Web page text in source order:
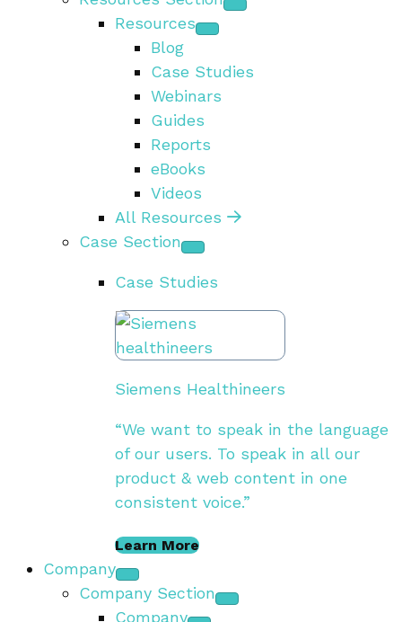
Resources
Blog
Case Studies
Webinars
Guides
Reports
eBooks
Videos
All Resources
Case Section
Case Studies
Siemens Healthineers
“We want to speak in the language
of our users. To speak in all our
product & web content in one
consistent voice.”
Learn More
Company
Company Section
Company